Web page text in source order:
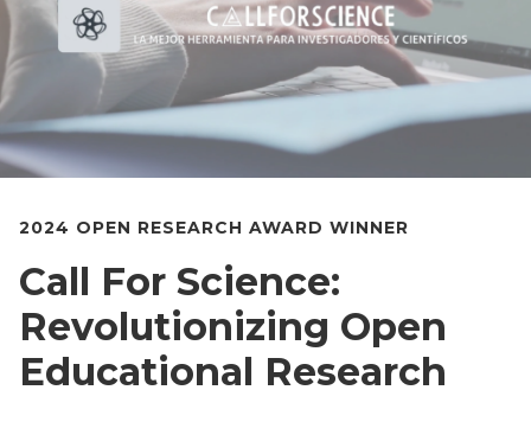
2024 OPEN RESEARCH AWARD WINNER
Call For Science:
Revolutionizing Open
Educational Research